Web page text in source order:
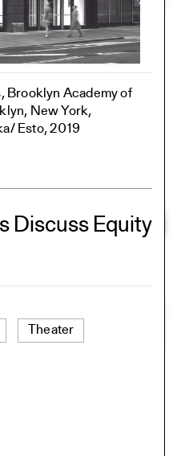
Brooklyn Academy of
New York,
Esto, 2019
Discuss Equity
Theater